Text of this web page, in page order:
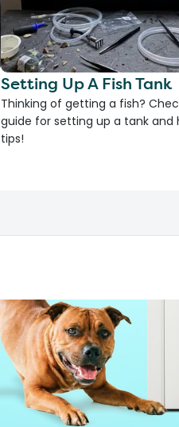
Setting Up A Fish Tank
Thinking of getting a fish?
guide for setting up a tank and
tips!